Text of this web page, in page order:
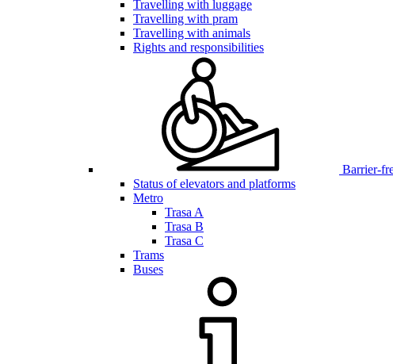
Travelling with luggage
Travelling with pram
Travelling with animals
Rights and responsibilities
Barrier-
Status of elevators and platforms
Metro
Trasa A
Trasa B
Trasa C
Trams
Buses